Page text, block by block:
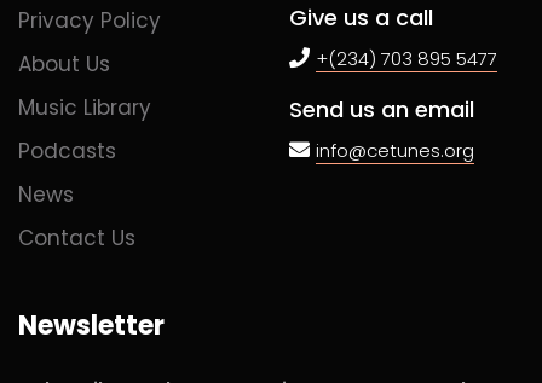
Privacy Policy
About Us
Music Library
Podcasts
News
Contact Us
Give us a call
+(234) 703 895 5477
Send us an email
info@cetunes.org
Newsletter